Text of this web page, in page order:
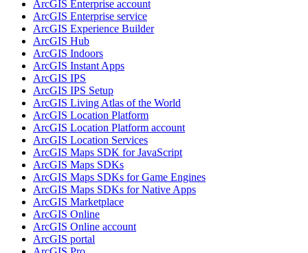
ArcGIS Enterprise account
ArcGIS Enterprise service
ArcGIS Experience Builder
ArcGIS Hub
ArcGIS Indoors
ArcGIS Instant Apps
ArcGIS IPS
ArcGIS IPS Setup
ArcGIS Living Atlas of the World
ArcGIS Location Platform
ArcGIS Location Platform account
ArcGIS Location Services
ArcGIS Maps SDK for JavaScript
ArcGIS Maps SDKs
ArcGIS Maps SDKs for Game Engines
ArcGIS Maps SDKs for Native Apps
ArcGIS Marketplace
ArcGIS Online
ArcGIS Online account
ArcGIS portal